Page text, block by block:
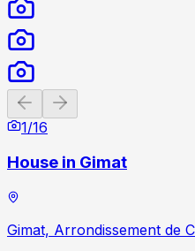
Previous slide
1/16
House in Gimat
Gimat, Arrondissement de